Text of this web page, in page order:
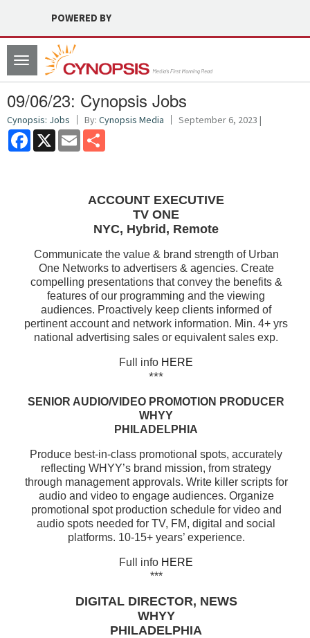
POWERED BY
Toggle
navigation
09/06/23: Cynopsis Jobs
Cynopsis: Jobs By: Cynopsis Media September 6, 2023 |
Facebook
X Email
ACCOUNT EXECUTIVE
TV ONE
NYC, Hybrid, Remote
Communicate the value & brand strength of Urban
One Networks to advertisers & agencies. Create
compelling presentations that convey the benefits &
features of our programming and the viewing
audiences. Proactively keep clients informed of
pertinent account and network information. Min. 4+ yrs
national advertising sales or equivalent sales exp.
Full info HERE
***
SENIOR AUDIO/VIDEO PROMOTION PRODUCER
WHYY
PHILADELPHIA
Produce best-in-class promotional spots, accurately
reflecting WHYY’s brand mission, from strategy
through management approvals. Write killer scripts for
audio and video to engage audiences. Organize
promotional spot production schedule for video and
audio spots needed for TV, FM, digital and social
platforms. 10-15+ years’ experience.
Full info HERE
***
DIGITAL DIRECTOR, NEWS
WHYY
PHILADELPHIA